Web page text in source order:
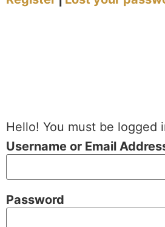
Hello! You must be logged
Username or Email
Password